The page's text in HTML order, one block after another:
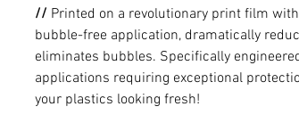
// Printed on a revolutionary print film
bubble-free application, dramatically
eliminates bubbles. Specifically
applications requiring exceptional
your plastics looking fresh!